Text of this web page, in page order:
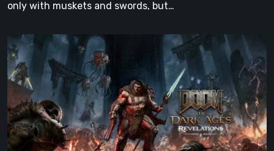
only with muskets and swords, but…
DOOM:
The
Dark
Ages
–
Revelations
Review